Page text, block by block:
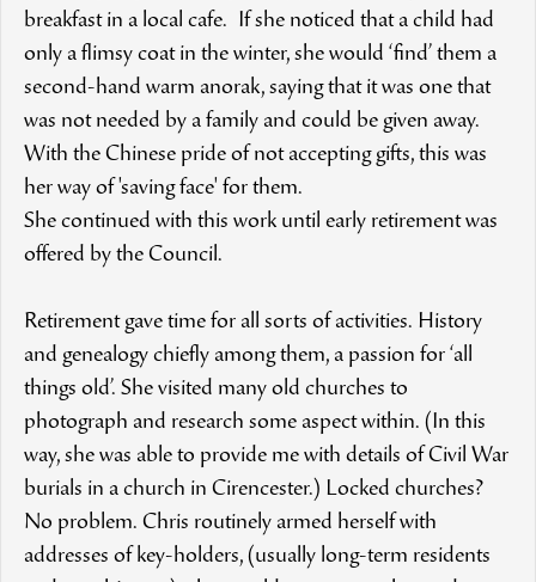
breakfast in a local cafe. If she noticed that a child had
only a flimsy coat in the winter, she would ‘find’ them a
second-hand warm anorak, saying that it was one that
was not needed by a family and could be given away.
With the Chinese pride of not accepting gifts, this was
her way of 'saving face' for them.
She continued with this work until early retirement was
offered by the Council.
Retirement gave time for all sorts of activities. History
and genealogy chiefly among them, a passion for ‘all
things old’. She visited many old churches to
photograph and research some aspect within. (In this
way, she was able to provide me with details of Civil War
burials in a church in Cirencester.) Locked churches?
No problem. Chris routinely armed herself with
addresses of key-holders, (usually long-term residents